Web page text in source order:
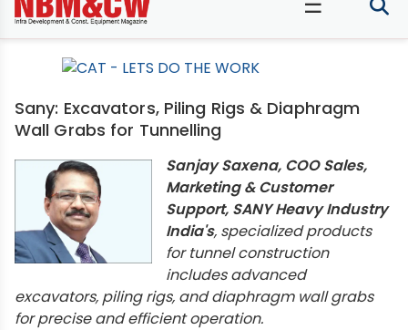
Sany: Excavators, Piling Rigs & Diaphragm
Wall Grabs for Tunnelling
Sanjay Saxena, COO Sales,
Marketing & Customer
Support, SANY Heavy Industry
India's, specialized products
for tunnel construction
includes advanced
excavators, piling rigs, and diaphragm wall grabs
for precise and efficient operation.